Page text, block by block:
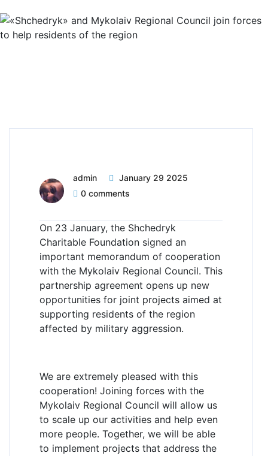
admin
January 29 2025
0 comments
On 23 January, the Shchedryk
Charitable Foundation signed an
important memorandum of cooperation
with the Mykolaiv Regional Council. This
partnership agreement opens up new
opportunities for joint projects aimed at
supporting residents of the region
affected by military aggression.
We are extremely pleased with this
cooperation! Joining forces with the
Mykolaiv Regional Council will allow us
to scale up our activities and help even
more people. Together, we will be able
to implement projects that address the